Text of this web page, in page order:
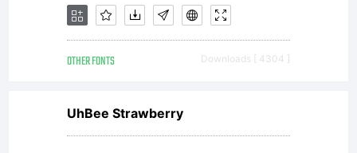
the
OTHER FONTS Downloads [ 4304 ]
UhBee Strawberry